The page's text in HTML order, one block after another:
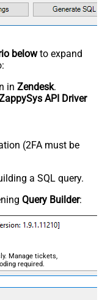
belowto expand
in Zendesk.
API Driver
(2FA must be
a SQL query.
Query Builder:
Manage tickets,
required.